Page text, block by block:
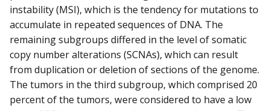
instability (MSI), which is the tendency for mutations to
accumulate in repeated sequences of DNA. The
remaining subgroups differed in the level of somatic
copy number alterations (SCNAs), which can result
from duplication or deletion of sections of the genome.
The tumors in the third subgroup, which comprised 20
percent of the tumors, were considered to have a low